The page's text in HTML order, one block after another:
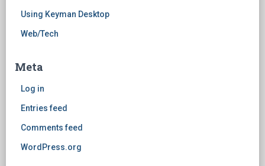
Using Keyman Desktop
Web/Tech
Meta
Log in
Entries feed
Comments feed
WordPress.org